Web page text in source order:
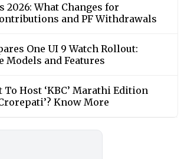
2026: What Changes for
and PF Withdrawals
One UI 9 Watch Rollout:
Models and Features
Host ‘KBC’ Marathi Edition
Know More